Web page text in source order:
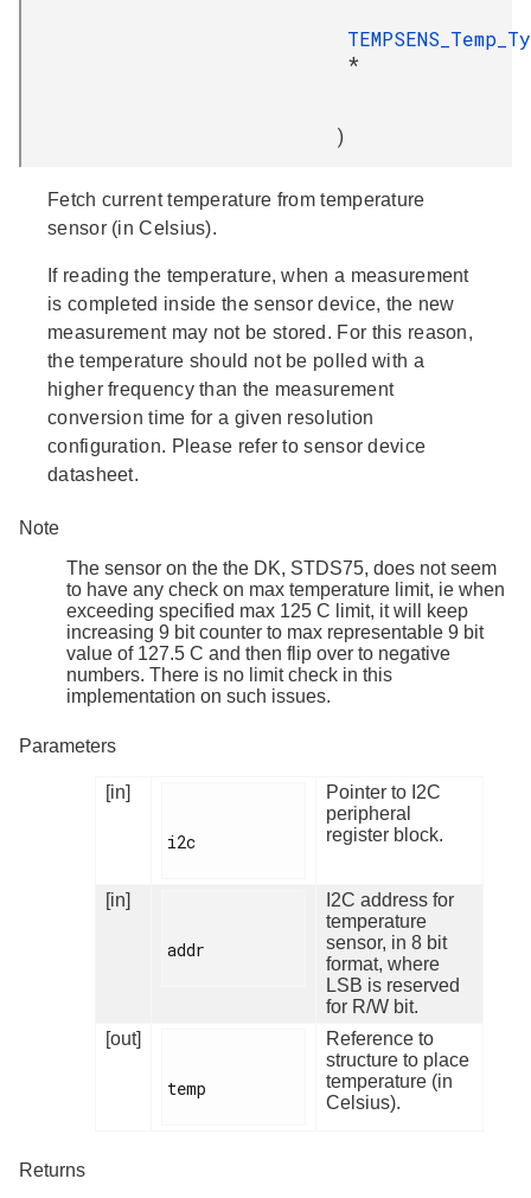
*
)
Fetch current temperature from temperature
sensor (in Celsius).
If reading the temperature, when a measurement
is completed inside the sensor device, the new
measurement may not be stored. For this reason,
the temperature should not be polled with a
higher frequency than the measurement
conversion time for a given resolution
configuration. Please refer to sensor device
datasheet.
Note
The sensor on the the DK, STDS75, does not seem
to have any check on max temperature limit, ie when
exceeding specified max 125 C limit, it will keep
increasing 9 bit counter to max representable 9 bit
value of 127.5 C and then flip over to negative
numbers. There is no limit check in this
implementation on such issues.
Parameters
[in]
i2c
Pointer to I2C
peripheral
register block.
[in]
addr
I2C address for
temperature
sensor, in 8 bit
format, where
LSB is reserved
for R/W bit.
[out]
temp
Reference to
structure to place
temperature (in
Celsius).
Returns